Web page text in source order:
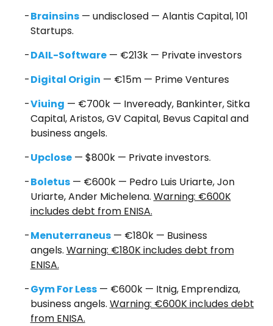
Brainsins— undisclosed — Alantis Capital, 101
Startups.
DAIL-Software— €213k — Private investors
Digital Origin — €15m — Prime Ventures
Viuing — €700k — Inveready, Bankinter, Sitka
Capital, Aristos, GV Capital, Bevus Capital and
business angels.
Upclose— $800k — Private investors.
Boletus— €600k — Pedro Luis Uriarte, Jon
Uriarte, Ander Michelena. Warning: €600K
includes debt from ENISA.
Menuterraneus— €180k — Business
angels. Warning: €180K includes debt from
ENISA.
Gym For Less— €600k — Itnig, Emprendiza,
business angels. Warning: €600K includes debt
from ENISA.